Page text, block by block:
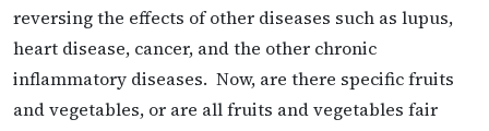
reversing the effects of other diseases such as lupus,
heart disease, cancer, and the other chronic
inflammatory diseases. Now, are there specific fruits
and vegetables, or are all fruits and vegetables fair